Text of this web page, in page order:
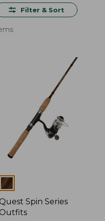
Filter & Sort
Colors
Quest Spin Series
Outfits